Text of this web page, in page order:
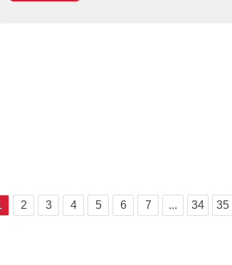
2 3 4 5 6 7 ... 34 35